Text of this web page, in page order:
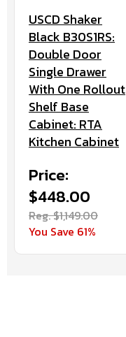
USCD Shaker
Black B30S1RS:
Double Door
Single Drawer
With One Rollout
Shelf Base
Cabinet: RTA
Kitchen Cabinet
Price:
$448.00
Reg. $1,149.00
You Save 61%